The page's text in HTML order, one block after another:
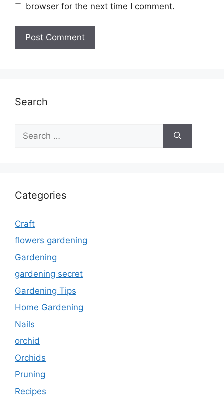
browser for the next time I comment.
Search
for:
Categories
Craft
flowers gardening
Gardening
gardening secret
Gardening Tips
Home Gardening
Nails
orchid
Orchids
Pruning
Recipes